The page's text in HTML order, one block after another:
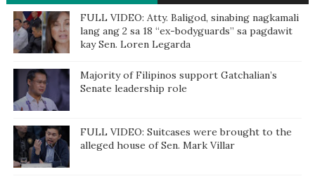
WEEKFULL VIDEO: Atty. Baligod, sinabing nagkamali
lang ang 2 sa 18 “ex-bodyguards” sa pagdawit
kay Sen. Loren Legarda
Majority of Filipinos support Gatchalian’s
Senate leadership role
FULL VIDEO: Suitcases were brought to the
alleged house of Sen. Mark Villar